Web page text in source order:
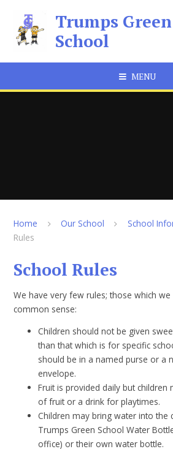
Trumps
School
MENU
Home Our School School
Rules
School Rules
We have very few rules; those which
common sense:
Children should not be given
than that which is for specific
should be in a named purse or a
envelope.
Fruit is provided daily but children
of fruit or a drink for playtimes.
Children may bring water into the
Trumps Green School Water
office) or their own water bottle.